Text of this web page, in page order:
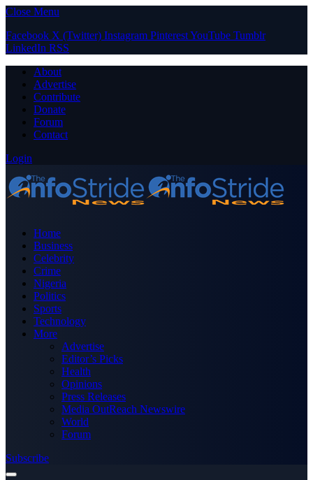
Close Menu
Facebook X (Twitter) Instagram PinterestYouTube Tumblr
LinkedIn RSS
About
Advertise
Contribute
Donate
Forum
Contact
Login
Home
Business
Celebrity
Crime
Nigeria
Politics
Sports
Technology
More
Advertise
Editor’s Picks
Health
Opinions
Press Releases
Media OutReach Newswire
World
Forum
Subscribe